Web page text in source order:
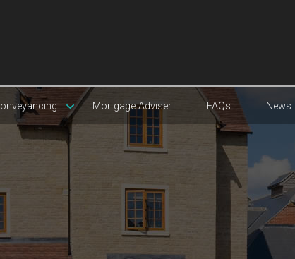
Mortgage Adviser FAQs News